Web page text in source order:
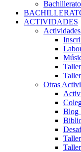
Bachillerato
ACTIVIDADES
Otras
Blog